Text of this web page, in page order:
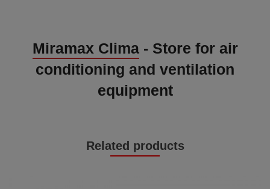
Miramax Clima- Store for air
conditioning and ventilation
equipment
Related products